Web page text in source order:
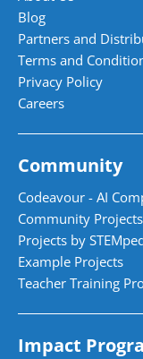
Blog
Partners and
Terms and
Privacy Policy
Careers
Community
Codeavour - AI
Community Projects
Projects by
Example Projects
Teacher Training
Impact